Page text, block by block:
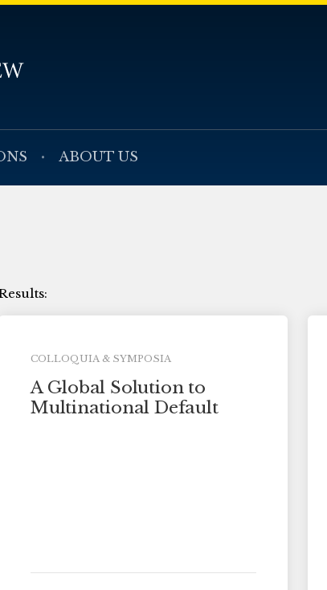
ABOUT US
COLLOQUIA & SYMPOSIA
A Global Solution to
Multinational Default